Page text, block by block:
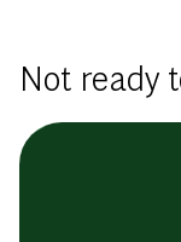
Not ready